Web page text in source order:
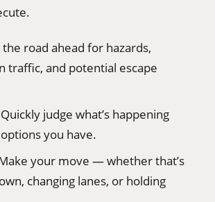
the road ahead for hazards,
traffic, and potential escape
judge what’s happening
you have.
your move — whether that’s
changing lanes, or holding